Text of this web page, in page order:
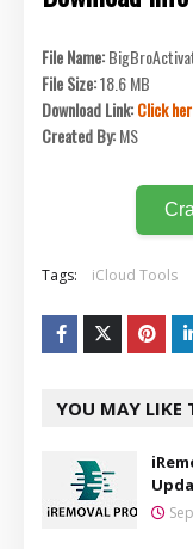
File Name:
File Size:18.6 MB
Download Link:Click
Created By:MS
Tags: iCloud Tools
YOU MAY LIKE